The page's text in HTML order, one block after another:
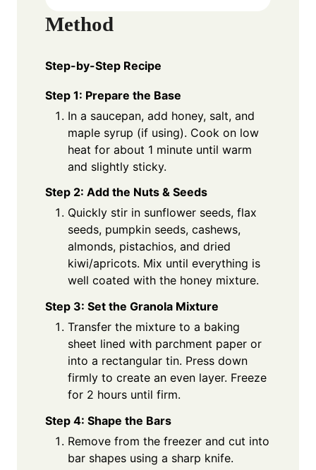
Method
Step-by-Step Recipe
Step 1: Prepare the Base
In a saucepan, add honey, salt, and
maple syrup (if using). Cook on low
heat for about 1 minute until warm
and slightly sticky.
Step 2: Add the Nuts & Seeds
Quickly stir in sunflower seeds, flax
seeds, pumpkin seeds, cashews,
almonds, pistachios, and dried
kiwi/apricots. Mix until everything is
well coated with the honey mixture.
Step 3: Set the Granola Mixture
Transfer the mixture to a baking
sheet lined with parchment paper or
into a rectangular tin. Press down
firmly to create an even layer. Freeze
for 2 hours until firm.
Step 4: Shape the Bars
Remove from the freezer and cut into
bar shapes using a sharp knife.